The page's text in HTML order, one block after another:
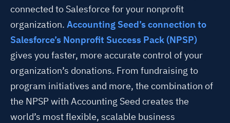
connected to Salesforce for your nonprofit
organization. Accounting Seed’s connection to
Salesforce’s Nonprofit Success Pack (NPSP)
gives you faster, more accurate control of your
organization’s donations. From fundraising to
program initiatives and more, the combination of
the NPSP with Accounting Seed creates the
world’s most flexible, scalable business